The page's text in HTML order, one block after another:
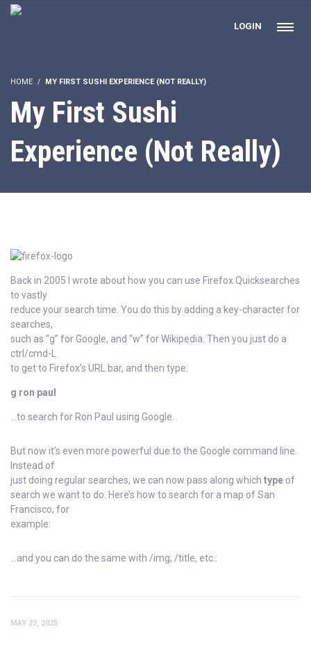
LOGIN
HOME MY FIRST SUSHI EXPERIENCE (NOT REALLY)
My First Sushi
Experience (Not Really)
Back in 2005 I wrote about how you can use Firefox Quicksearches
to vastly
reduce your search time. You do this by adding a key-character for
searches,
such as “g” for Google, and “w” for Wikipedia. Then you just do a
ctrl/cmd-L
to get to Firefox’s URL bar, and then type:
g ron paul
…to search for Ron Paul using Google.
But now it’s even more powerful due to the Google command line.
Instead of
just doing regular searches, we can now pass along which type of
search we want to do. Here’s how to search for a map of San
Francisco, for
example:
…and you can do the same with /img, /title, etc.:
MAY 23, 2025